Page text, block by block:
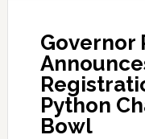
Governor
Python
Bowl